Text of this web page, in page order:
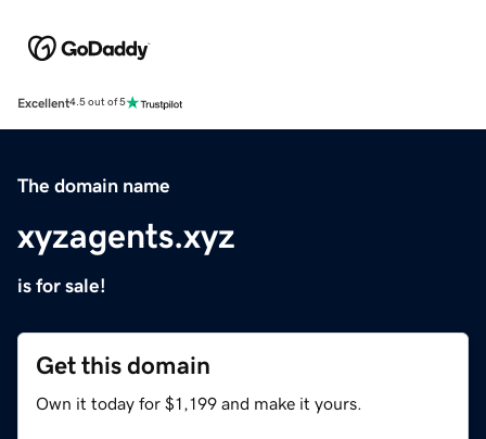
Excellent4.5 out of 5
The domain name
xyzagents.xyz
is for sale!
Get this domain
Own it today for $1,199 and make it yours.